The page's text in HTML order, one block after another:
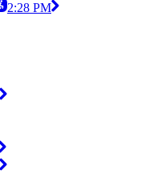
2:28 PM